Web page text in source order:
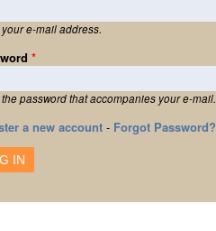
e-mail address.
*
password that accompanies your e-mail.
a new account - Forgot Password?